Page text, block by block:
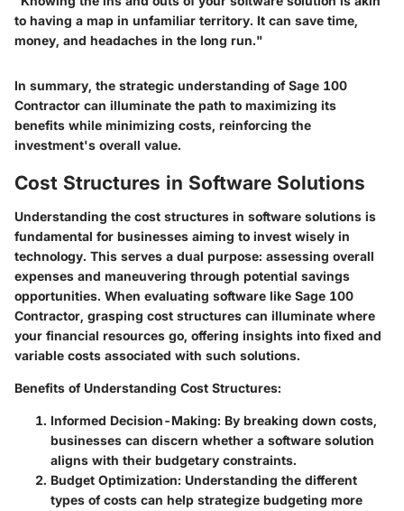
to having a map in unfamiliar territory. It can save time,
money, and headaches in the long run."
In summary, the strategic understanding of Sage 100
Contractor can illuminate the path to maximizing its
benefits while minimizing costs, reinforcing the
investment's overall value.
Cost Structures in Software Solutions
Understanding the cost structures in software solutions is
fundamental for businesses aiming to invest wisely in
technology. This serves a dual purpose: assessing overall
expenses and maneuvering through potential savings
opportunities. When evaluating software like Sage 100
Contractor, grasping cost structures can illuminate where
your financial resources go, offering insights into fixed and
variable costs associated with such solutions.
Benefits of Understanding Cost Structures:
Informed Decision-Making: By breaking down costs,
businesses can discern whether a software solution
aligns with their budgetary constraints.
Budget Optimization: Understanding the different
types of costs can help strategize budgeting more